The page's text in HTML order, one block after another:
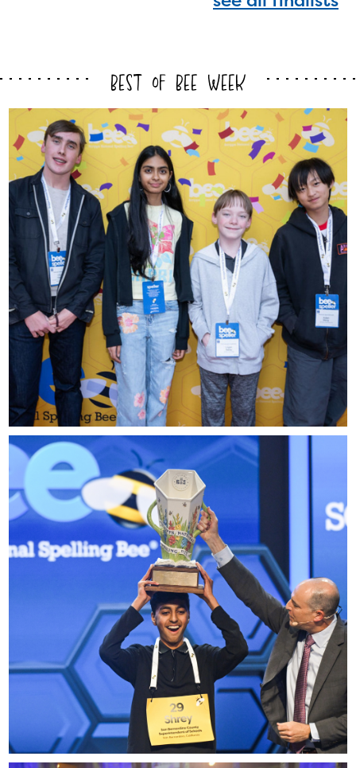
Best of Bee Week